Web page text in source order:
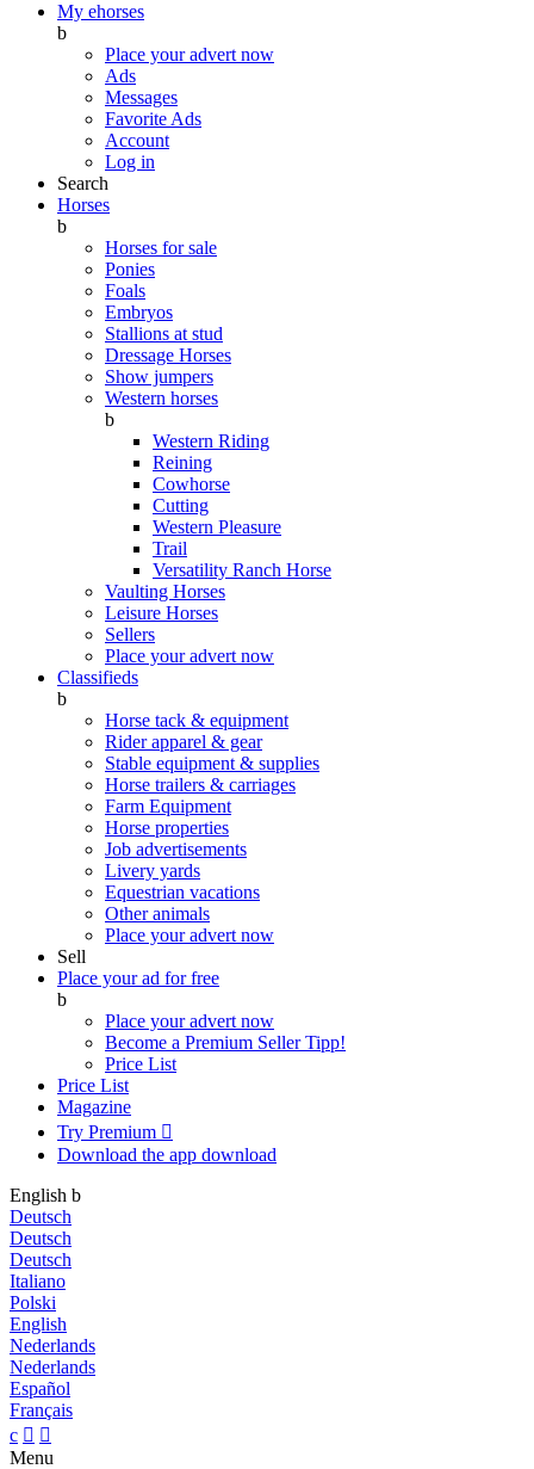
My ehorses
b
Place your advert now
Ads
Messages
Favorite Ads
Account
Log in
Search
Horses
b
Horses for sale
Ponies
Foals
Embryos
Stallions at stud
Dressage Horses
Show jumpers
Western horses
b
Western Riding
Reining
Cowhorse
Cutting
Western Pleasure
Trail
Versatility Ranch Horse
Vaulting Horses
Leisure Horses
Sellers
Place your advert now
Classifieds
b
Horse tack & equipment
Rider apparel & gear
Stable equipment & supplies
Horse trailers & carriages
Farm Equipment
Horse properties
Job advertisements
Livery yards
Equestrian vacations
Other animals
Place your advert now
Sell
Place your ad for free
b
Place your advert now
Become a Premium SellerTipp!
Price List
Price List
Magazine
Try Premium 
Download the app download
English b
Deutsch
Deutsch
Deutsch
Italiano
Polski
English
Nederlands
Nederlands
Español
Français
c  
Menu